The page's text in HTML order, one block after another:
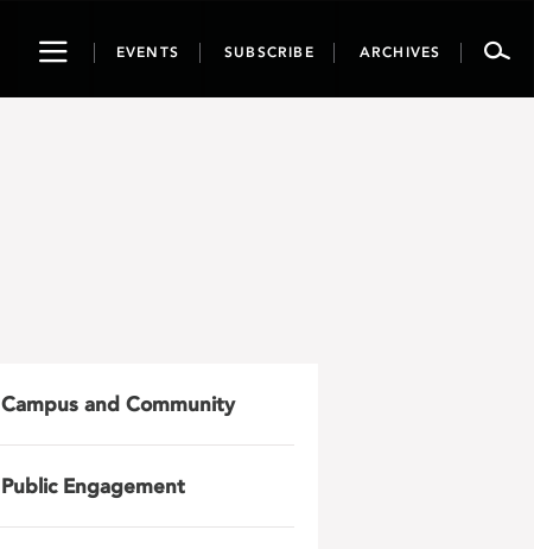
ToggleEVENTS SUBSCRIBE ARCHIVES
Campus and Community
Public Engagement